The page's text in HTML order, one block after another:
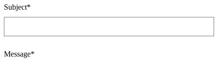
Subject*
Message*